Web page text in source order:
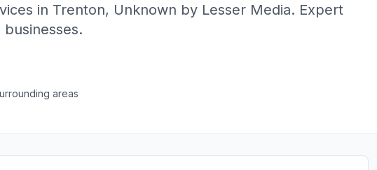
in Trenton, Unknown by Lesser Media. Expert
areas